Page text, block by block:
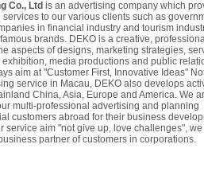
Co., Ltd is an advertising company which
to our various clients such as
in financial industry and tourism
brands. DEKO is a creative,
aspects of designs, marketing strategies,
media productions and public
aim at "Customer First, Innovative Ideas"
service in Macau, DEKO also develops
China, Asia, Europe and America. We
multi-professional advertising and planning
customers abroad for their business
service aim "not give up, love challenges",
partner of customers in corporations.